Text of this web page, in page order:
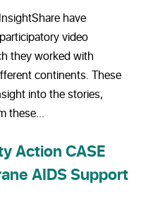
have
video
they worked with
continents. These
into the stories,
these...
Action CASE
AIDS Support